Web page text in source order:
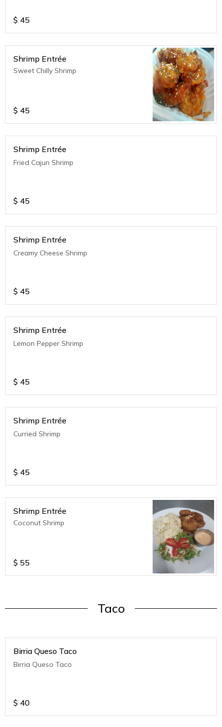
$ 45
Shrimp Entrée
Sweet Chilly Shrimp
$ 45
Shrimp Entrée
Fried Cajun Shrimp
$ 45
Shrimp Entrée
Creamy Cheese Shrimp
$ 45
Shrimp Entrée
Lemon Pepper Shrimp
$ 45
Shrimp Entrée
Curried Shrimp
$ 45
Shrimp Entrée
Coconut Shrimp
$ 55
Taco
Birria Queso Taco
Birria Queso Taco
$ 40